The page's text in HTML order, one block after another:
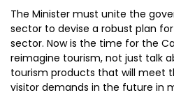
The Minister must unite the
sector to devise a robust plan
sector. Now is the time for the
reimagine tourism, not just talk
tourism products that will meet
visitor demands in the future in